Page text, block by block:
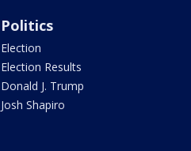
Politics
Election
Election Results
Donald J. Trump
Josh Shapiro